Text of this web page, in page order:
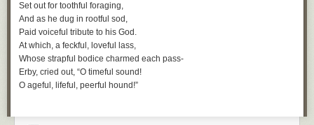
Set out for toothful foraging,
And as he dug in rootful sod,
Paid voiceful tribute to his God.
At which, a feckful, loveful lass,
Whose strapful bodice charmed each pass-
Erby, cried out, “O timeful sound!
O ageful, lifeful, peerful hound!”